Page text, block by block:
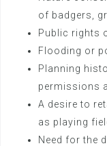
of badgers,
Public rights
Flooding or
Planning
permissions
A desire to
as playing
Need for the